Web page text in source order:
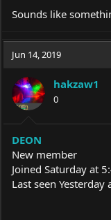
Sounds like
Jun 14, 2019
hakzaw1
0
DEON
New member
Joined Saturday at
Last seen Yesterday